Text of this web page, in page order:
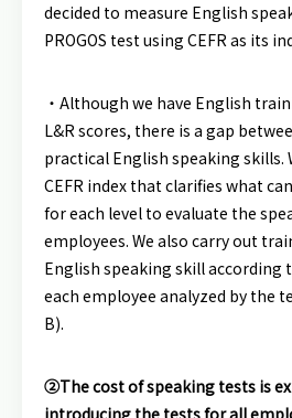
decided to measure English
PROGOS test using CEFR as its
・Although we have English
L&R scores, there is a gap
practical English speaking skills.
CEFR index that clarifies what
for each level to evaluate the
employees. We also carry out
English speaking skill according
each employee analyzed by the
B).
②The cost of speaking tests is